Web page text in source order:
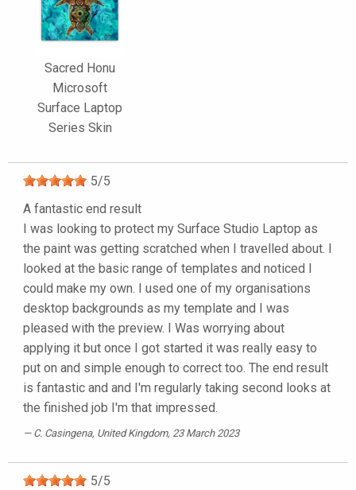
Sacred Honu
Microsoft
Surface Laptop
Series Skin
5/5
A fantastic end result
I was looking to protect my Surface Studio Laptop as
the paint was getting scratched when I travelled about. I
looked at the basic range of templates and noticed I
could make my own. I used one of my organisations
desktop backgrounds as my template and I was
pleased with the preview. I Was worrying about
applying it but once I got started it was really easy to
put on and simple enough to correct too. The end result
is fantastic and and I'm regularly taking second looks at
the finished job I'm that impressed.
C. Casingena, United Kingdom, 23 March 2023
5/5